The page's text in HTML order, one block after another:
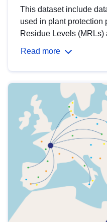
This dataset include
used in plant protection
Residue Levels (MRLs)
Read more